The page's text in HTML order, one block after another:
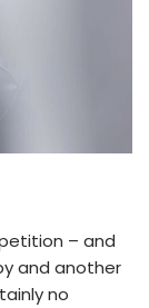
– and
and another
no